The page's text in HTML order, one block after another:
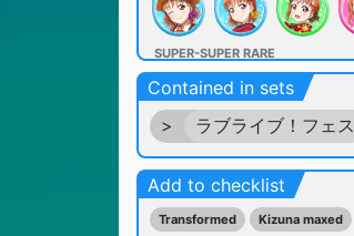
SUPER-SUPER RARE
Contained in sets
>
ラブライブ！フェス
Add to checklist
Transformed Kizuna maxed